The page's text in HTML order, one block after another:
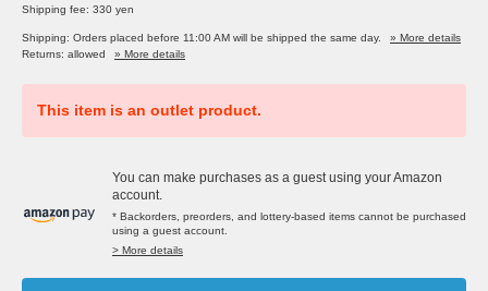
Shipping fee: 330 yen
Shipping: Orders placed before 11:00 AM will be shipped the same day.
» More details
Returns: allowed
» More details
This item is an outlet product.
You can make purchases as a guest using your Amazon
account.
* Backorders, preorders, and lottery-based items cannot be purchased
using a guest account.
> More details